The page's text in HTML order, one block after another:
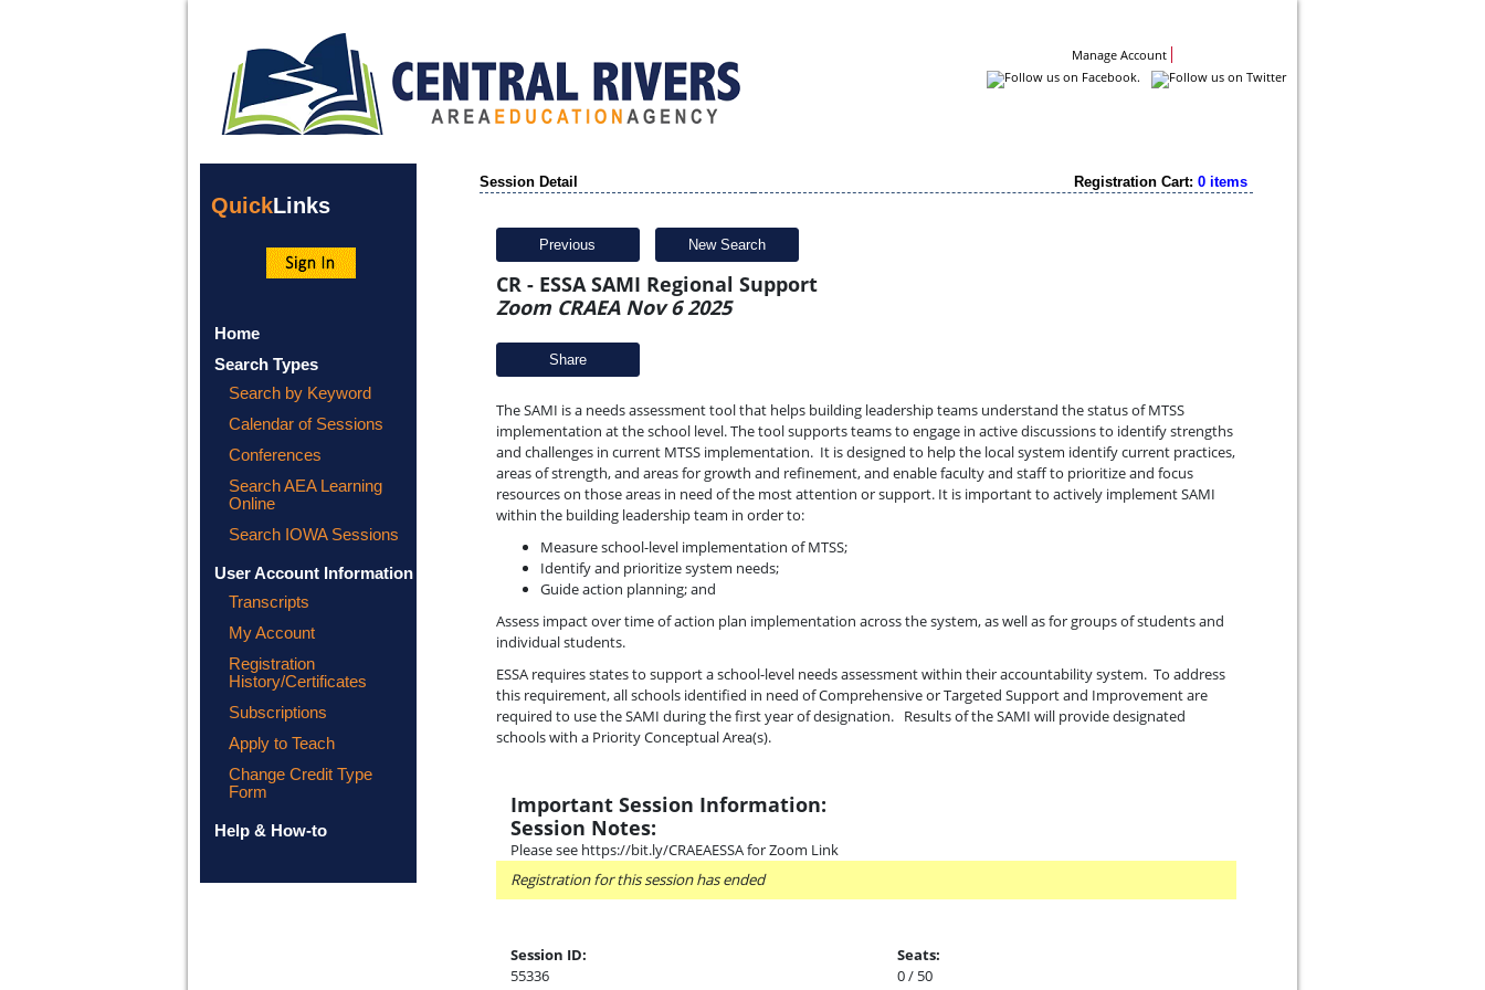
Manage Account
QuickLinks
Home
Search Types
Search by Keyword
Calendar of Sessions
Conferences
Search AEA Learning
Online
Search IOWA Sessions
User Account Information
Transcripts
My Account
Registration
History/Certificates
Subscriptions
Apply to Teach
Change Credit Type
Form
Help & How-to
Session Detail Registration Cart: 0 items
Previous New Search
CR - ESSA SAMI Regional Support
Zoom CRAEA Nov 6 2025
Share
The SAMI is a needs assessment tool that helps building leadership teams understand the status of MTSS
implementation at the school level. The tool supports teams to engage in active discussions to identify strengths
and challenges in current MTSS implementation. It is designed to help the local system identify current practices,
areas of strength, and areas for growth and refinement, and enable faculty and staff to prioritize and focus
resources on those areas in need of the most attention or support. It is important to actively implement SAMI
within the building leadership team in order to:
Measure school-level implementation of MTSS;
Identify and prioritize system needs;
Guide action planning; and
Assess impact over time of action plan implementation across the system, as well as for groups of students and
individual students.
ESSA requires states to support a school-level needs assessment within their accountability system. To address
this requirement, all schools identified in need of Comprehensive or Targeted Support and Improvement are
required to use the SAMI during the first year of designation. Results of the SAMI will provide designated
schools with a Priority Conceptual Area(s).
Important Session Information:
Session Notes:
Please see https://bit.ly/CRAEAESSA for Zoom Link
Registration for this session has ended
Session ID:
55336
Seats:
0 / 50